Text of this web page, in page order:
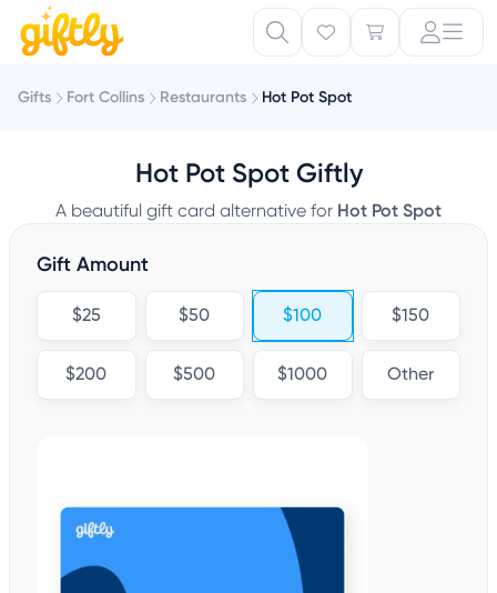
Gifts Fort Collins Restaurants Hot Pot Spot
Hot Pot Spot Giftly
A beautiful gift card alternative for Hot Pot Spot
Gift Amount
$25 $50 $100 $150
$200 $500 $1000 Other